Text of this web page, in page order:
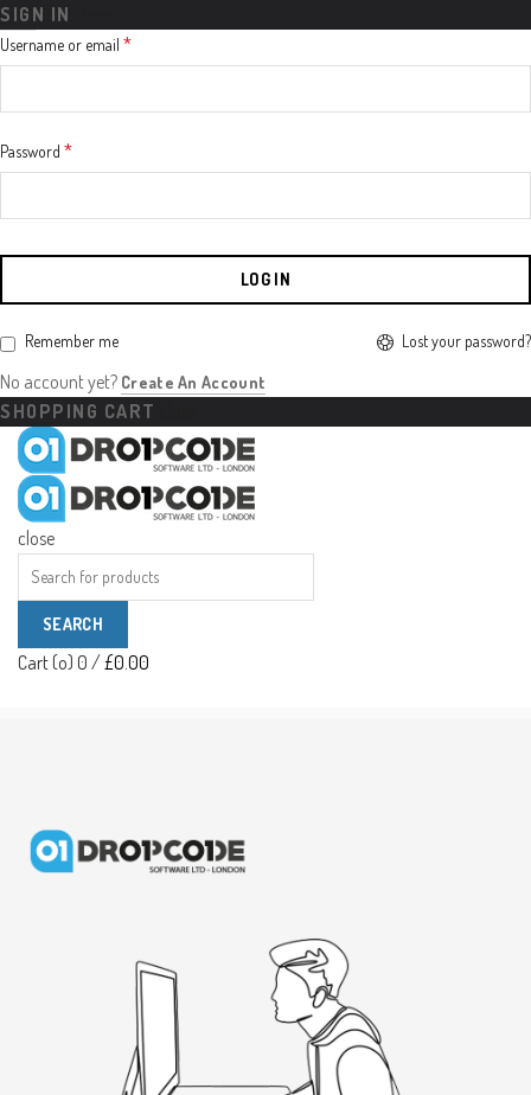
SIGN IN
Username or email *Required
Password *Required
LOG IN
Lost your password?
Remember me
No account yet? Create An Account
SHOPPING CART
close
SEARCH
Cart (o) 0 / £0.00